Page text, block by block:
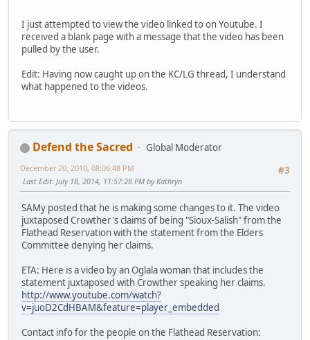
I just attempted to view the video linked to on Youtube. I
received a blank page with a message that the video has been
pulled by the user.
Edit: Having now caught up on the KC/LG thread, I understand
what happened to the videos.
Defend the Sacred
Global Moderator
#3
December 20, 2010, 08:06:48 PM
Last Edit: July 18, 2014, 11:57:28 PM by Kathryn
SAMy posted that he is making some changes to it. The video
juxtaposed Crowther's claims of being "Sioux-Salish" from the
Flathead Reservation with the statement from the Elders
Committee denying her claims.
ETA: Here is a video by an Oglala woman that includes the
statement juxtaposed with Crowther speaking her claims.
http://www.youtube.com/watch?
v=juoD2CdHBAM&feature=player_embedded
Contact info for the people on the Flathead Reservation: